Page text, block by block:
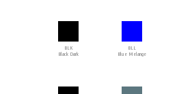
BLK
Black Dark
BLL
Blue Melange